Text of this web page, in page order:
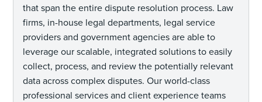
that span the entire dispute resolution process. Law
firms, in-house legal departments, legal service
providers and government agencies are able to
leverage our scalable, integrated solutions to easily
collect, process, and review the potentially relevant
data across complex disputes. Our world-class
professional services and client experience teams